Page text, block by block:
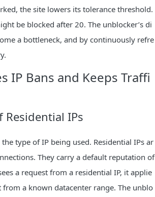
the site lowers its tolerance threshold.
be blocked after 20. The unblocker’s di
a bottleneck, and by continuously refre
IP Bans and Keeps Traffi
Residential IPs
type of IP being used. Residential IPs ar
They carry a default reputation of
a request from a residential IP, it applie
a known datacenter range. The unblo